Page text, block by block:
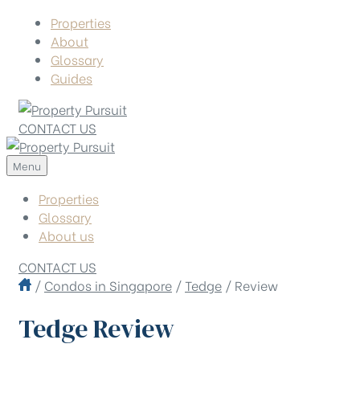
Properties
About
Glossary
Guides
CONTACT US
Menu
Properties
Glossary
About us
CONTACT US
/ Condos in Singapore /Tedge / Review
Tedge Review